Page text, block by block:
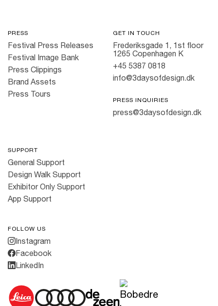
PRESS
Festival Press Releases
Festival Image Bank
Press Clippings
Brand Assets
Press Tours
GET IN TOUCH
Frederiksgade 1, 1st floor
1265 Copenhagen K
+45 5387 0818
info@3daysofdesign.dk
PRESS INQUIRIES
press@3daysofdesign.dk
SUPPORT
General Support
Design Walk Support
Exhibitor Only Support
App Support
FOLLOW US
Instagram
Facebook
LinkedIn